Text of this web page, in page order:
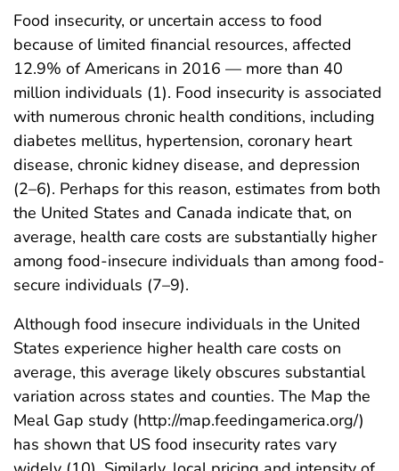
Food insecurity, or uncertain access to food
because of limited financial resources, affected
12.9% of Americans in 2016 — more than 40
million individuals (1). Food insecurity is associated
with numerous chronic health conditions, including
diabetes mellitus, hypertension, coronary heart
disease, chronic kidney disease, and depression
(2–6). Perhaps for this reason, estimates from both
the United States and Canada indicate that, on
average, health care costs are substantially higher
among food-insecure individuals than among food-
secure individuals (7–9).
Although food insecure individuals in the United
States experience higher health care costs on
average, this average likely obscures substantial
variation across states and counties. The Map the
Meal Gap study (http://map.feedingamerica.org/)
has shown that US food insecurity rates vary